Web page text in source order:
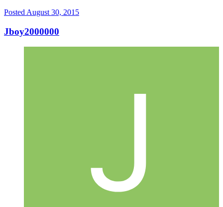
Posted August 30, 2015
Jboy2000000